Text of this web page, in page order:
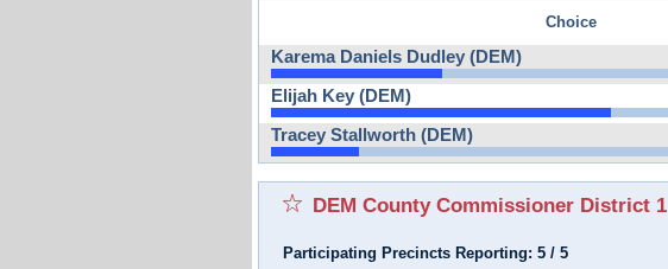
Choice
Karema Daniels Dudley (DEM)
Elijah Key (DEM)
Tracey Stallworth (DEM)
DEM County Commissioner District 1
Participating Precincts Reporting: 5 / 5